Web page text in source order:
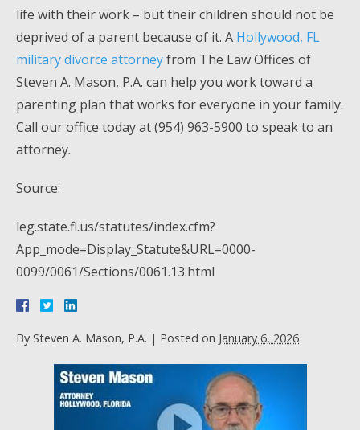
life with their work – but their children should not be
deprived of a parent because of it. A Hollywood, FL
military divorce attorneyfrom The Law Offices of
Steven A. Mason, P.A. can help you work toward a
parenting plan that works for everyone in your family.
Call our office today at (954) 963-5900 to speak to an
attorney.
Source:
leg.state.fl.us/statutes/index.cfm?
App_mode=Display_Statute&URL=0000-
0099/0061/Sections/0061.13.html
By Steven A. Mason, P.A. | Posted on January 6, 2026